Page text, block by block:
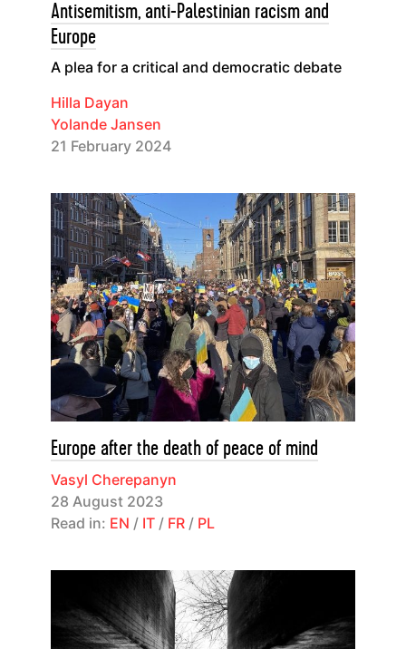
Antisemitism, anti-Palestinian racism and
Europe
A plea for a critical and democratic debate
Hilla Dayan
Yolande Jansen
21 February 2024
Europe after the death of peace of mind
Vasyl Cherepanyn
28 August 2023
Read in: EN / IT / FR / PL